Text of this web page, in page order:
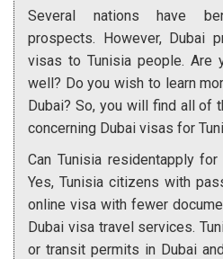
Several nations have
prospects. However, Dubai
visas to Tunisia people. Are
well? Do you wish to learn
Dubai? So, you will find all of
concerning Dubai visas for
Can Tunisia residentapply
Yes, Tunisia citizens with
online visa with fewer
Dubai visa travel services.
or transit permits in Dubai